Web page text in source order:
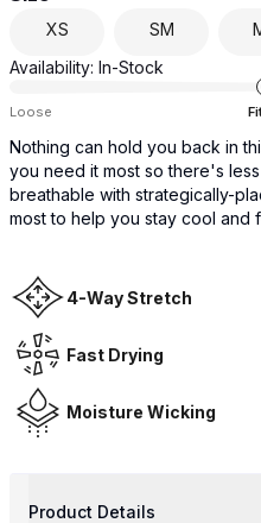
XS SM
Availability: In-Stock
Loose
Nothing can hold you back in
you need it most so there's
breathable with strategically-
most to help you stay cool and
4-Way Stretch
Fast Drying
Moisture Wicking
Product Details